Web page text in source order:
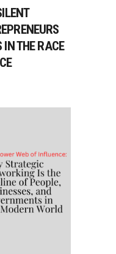
IN THE RACE